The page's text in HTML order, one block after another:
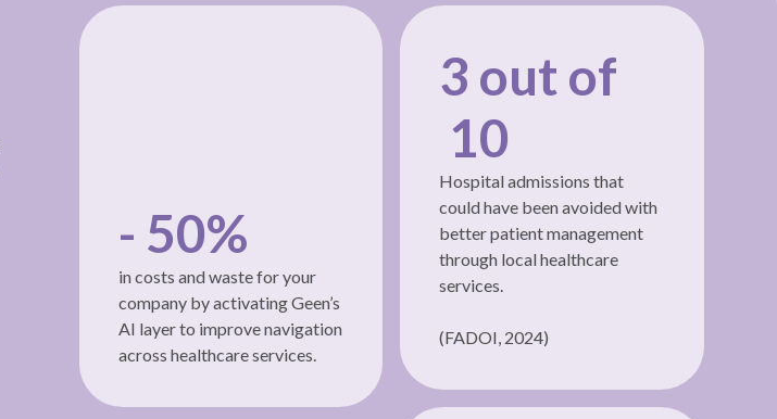
- 50%
in costs and waste for your
company by activating Geen’s
AI layer to improve navigation
across healthcare services.
3 out of
10
Hospital admissions that
could have been avoided with
better patient management
through local healthcare
services.
(FADOI, 2024)